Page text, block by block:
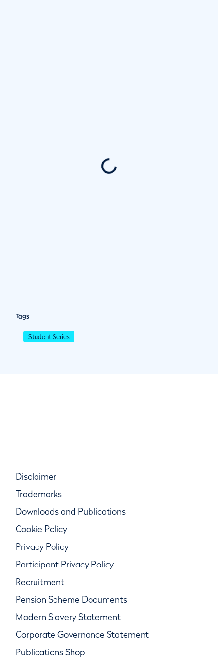
Tags
Student Series
Disclaimer
Trademarks
Downloads and Publications
Cookie Policy
Privacy Policy
Participant Privacy Policy
Recruitment
Pension Scheme Documents
Modern Slavery Statement
Corporate Governance Statement
Publications Shop